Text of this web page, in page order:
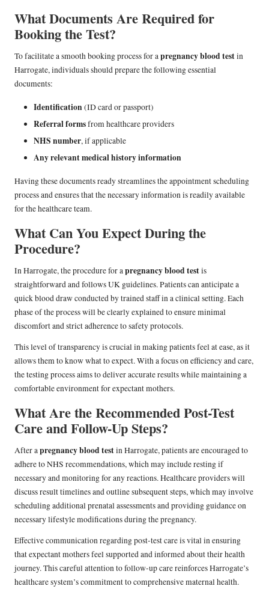
What Documents Are Required for
Booking the Test?
To facilitate a smooth booking process for apregnancy blood testin
Harrogate, individuals should prepare the following essential
documents:
Identification(ID card or passport)
Referral formsfrom healthcare providers
NHS number, if applicable
Any relevant medical history information
Having these documents ready streamlines the appointment scheduling
process and ensures that the necessary information is readily available
for the healthcare team.
What Can You Expect During the
Procedure?
In Harrogate, the procedure for apregnancy blood testis
straightforward and follows UK guidelines. Patients can anticipate a
quick blood draw conducted by trained staff in a clinical setting. Each
phase of the process will be clearly explained to ensure minimal
discomfort and strict adherence to safety protocols.
This level of transparency is crucial in making patients feel at ease, as it
allows them to know what to expect. With a focus on efficiency and care,
the testing process aims to deliver accurate results while maintaining a
comfortable environment for expectant mothers.
What Are the Recommended Post-Test
Care and Follow-Up Steps?
After apregnancy blood testin Harrogate, patients are encouraged to
adhere to NHS recommendations, which may include resting if
necessary and monitoring for any reactions. Healthcare providers will
discuss result timelines and outline subsequent steps, which may involve
scheduling additional prenatal assessments and providing guidance on
necessary lifestyle modifications during the pregnancy.
Effective communication regarding post-test care is vital in ensuring
that expectant mothers feel supported and informed about their health
journey. This careful attention to follow-up care reinforces Harrogate’s
healthcare system’s commitment to comprehensive maternal health.